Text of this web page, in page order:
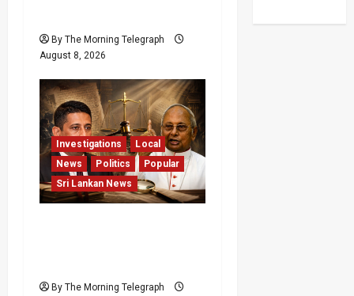
By The Morning Telegraph
August 8, 2026
Investigations
Local
News
Politics
Popular
Sri Lankan News
By The Morning Telegraph